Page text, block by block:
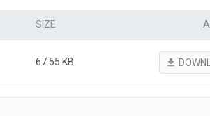
SIZE
67.55 KB file_download